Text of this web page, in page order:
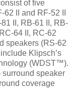
of five
II and RF-52 II
II, RB-61 II, RB-
64 II, RC-62
speakers (RS-62
Klipsch’s
(WDST™).
speaker
coverage